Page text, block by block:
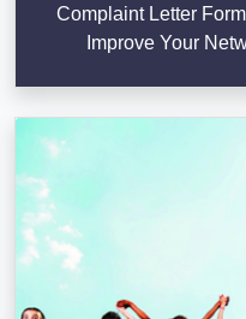
Complaint Letter
Improve Your